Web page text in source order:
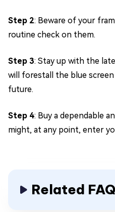
Step 2: Beware of your
routine check on them.
Step 3: Stay up with the
will forestall the blue
future.
Step 4: Buy a dependable
might, at any point, enter
Related